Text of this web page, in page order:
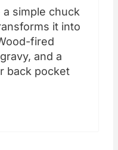
simple chuck
it into
fired
and a
back pocket